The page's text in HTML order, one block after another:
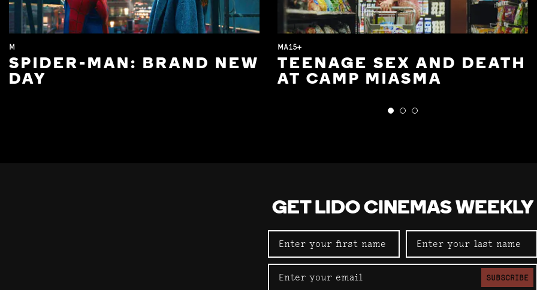
M
SPIDER-MAN: BRAND NEW
DAY
MA15+
TEENAGE SEX AND DEATH
AT CAMP MIASMA
GET LIDO CINEMAS WEEKLY
SUBSCRIBE